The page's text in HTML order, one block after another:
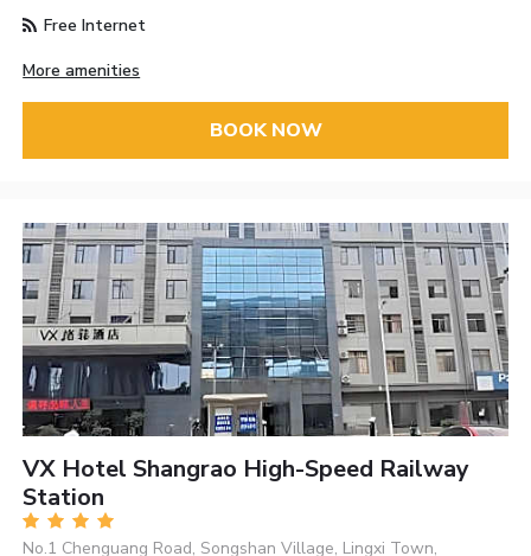
Free Internet
More amenities
BOOK NOW
VX Hotel Shangrao High-Speed Railway
Station
No.1 Chenguang Road, Songshan Village, Lingxi Town,